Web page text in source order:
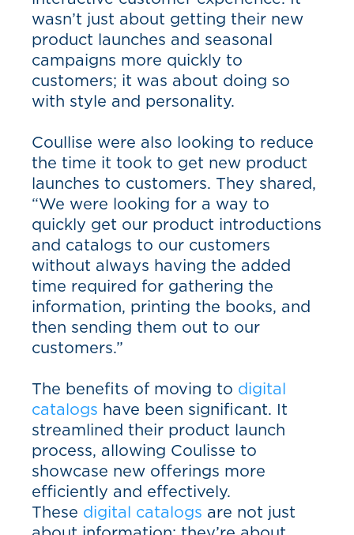
wasn’t just about getting their new
product launches and seasonal
campaigns more quickly to
customers; it was about doing so
with style and personality.
Coullise were also looking to reduce
the time it took to get new product
launches to customers. They shared,
“We were looking for a way to
quickly get our product introductions
and catalogs to our customers
without always having the added
time required for gathering the
information, printing the books, and
then sending them out to our
customers.”
The benefits of moving to digital
catalogs have been significant. It
streamlined their product launch
process, allowing Coulisse to
showcase new offerings more
efficiently and effectively.
These digital catalogs are not just